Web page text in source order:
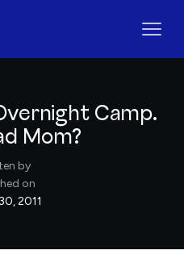
Camp.
Mom?
by
on
2011